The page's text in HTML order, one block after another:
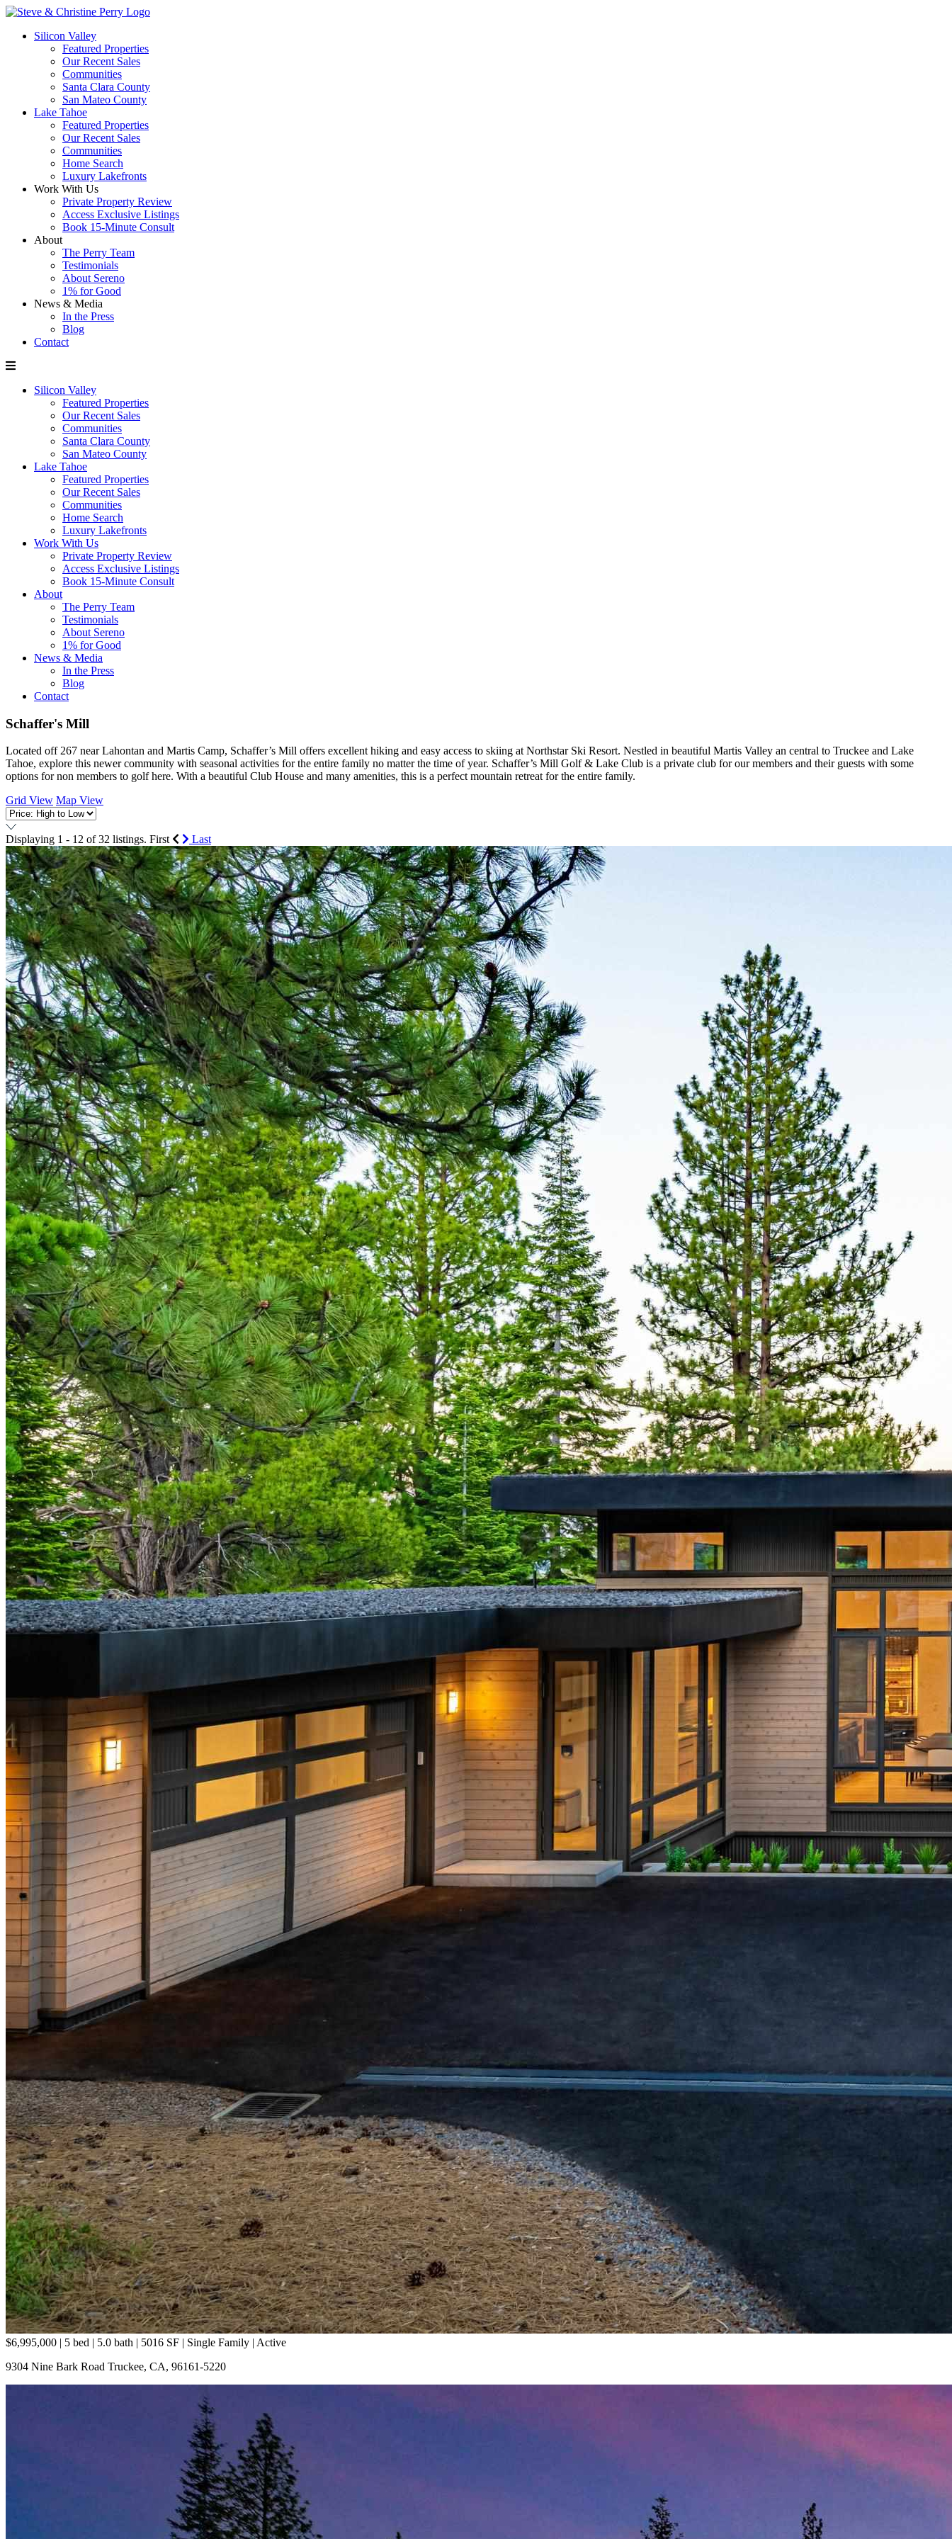
Silicon Valley
Featured Properties
Our Recent Sales
Communities
Santa Clara County
San Mateo County
Lake Tahoe
Featured Properties
Our Recent Sales
Communities
Home Search
Luxury Lakefronts
Work With Us
Private Property Review
Access Exclusive Listings
Book 15-Minute Consult
About
The Perry Team
Testimonials
About Sereno
1% for Good
News & Media
In the Press
Blog
Contact
Silicon Valley
Featured Properties
Our Recent Sales
Communities
Santa Clara County
San Mateo County
Lake Tahoe
Featured Properties
Our Recent Sales
Communities
Home Search
Luxury Lakefronts
Work With Us
Private Property Review
Access Exclusive Listings
Book 15-Minute Consult
About
The Perry Team
Testimonials
About Sereno
1% for Good
News & Media
In the Press
Blog
Contact
Schaffer's Mill
Located off 267 near Lahontan and Martis Camp, Schaffer’s Mill offers excellent hiking and easy access to skiing at Northstar Ski Resort. Nestled in beautiful Martis Valley an central to Truckee and Lake
Tahoe, explore this newer community with seasonal activities for the entire family no matter the time of year. Schaffer’s Mill Golf & Lake Club is a private club for our members and their guests with some
options for non members to golf here. With a beautiful Club House and many amenities, this is a perfect mountain retreat for the entire family.
Grid View Map View
Displaying 1 - 12 of 32 listings. First Last
$6,995,000 | 5 bed | 5.0 bath | 5016 SF | Single Family | Active
9304 Nine Bark Road Truckee, CA, 96161-5220